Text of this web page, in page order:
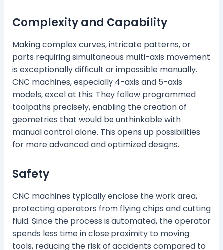
Complexity and Capability
Making complex curves, intricate patterns, or
parts requiring simultaneous multi-axis movement
is exceptionally difficult or impossible manually.
CNC machines, especially 4-axis and 5-axis
models, excel at this. They follow programmed
toolpaths precisely, enabling the creation of
geometries that would be unthinkable with
manual control alone. This opens up possibilities
for more advanced and optimized designs.
Safety
CNC machines typically enclose the work area,
protecting operators from flying chips and cutting
fluid. Since the process is automated, the operator
spends less time in close proximity to moving
tools, reducing the risk of accidents compared to